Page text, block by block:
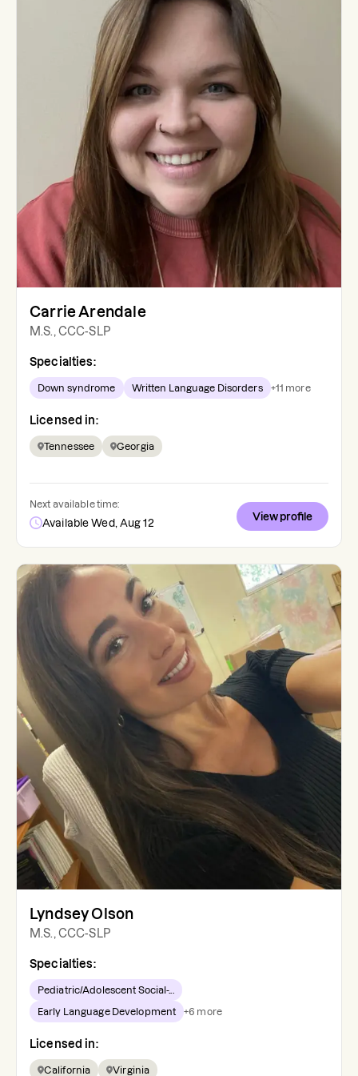
Carrie Arendale
M.S., CCC-SLP
Specialties:
Down syndrome Written Language Disorders +11 more
Licensed in:
Tennessee Georgia
Next available time:
Available Wed, Aug 12
View profile
Lyndsey Olson
M.S., CCC-SLP
Specialties:
Pediatric/Adolescent Social-...
Early Language Development +6 more
Licensed in:
California Virginia